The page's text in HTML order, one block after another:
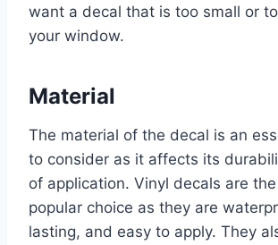
want a decal that is too small or
your window.
Material
The material of the decal is an
to consider as it affects its
of application. Vinyl decals are
popular choice as they are
lasting, and easy to apply. They